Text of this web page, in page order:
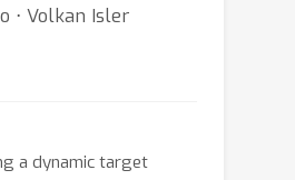
⋅ Volkan Isler
a dynamic target